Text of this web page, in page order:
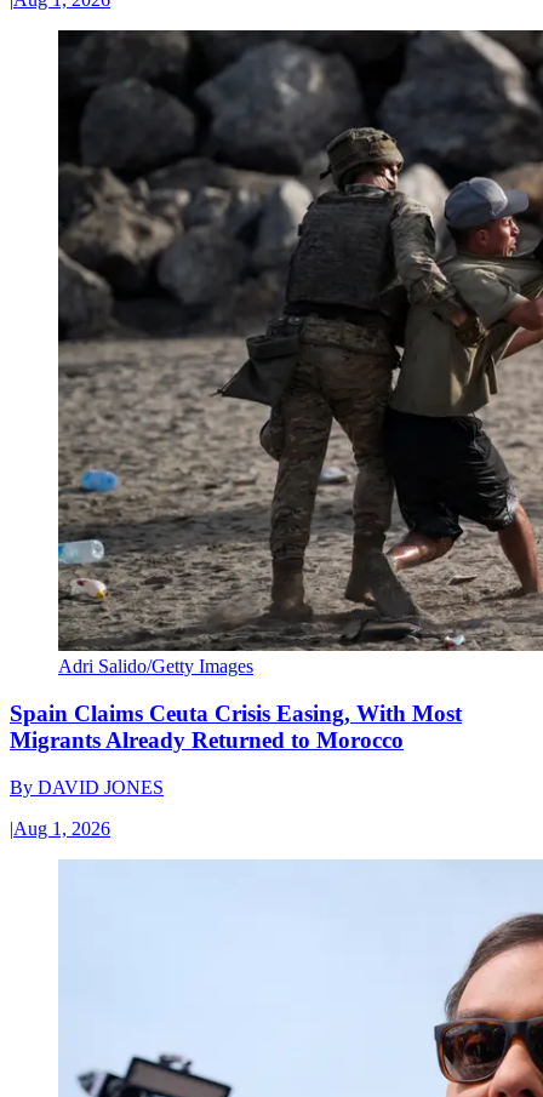
Adri Salido/Getty Images
Spain Claims Ceuta Crisis Easing, With Most
Migrants Already Returned to Morocco
By DAVID JONES
|Aug 1, 2026